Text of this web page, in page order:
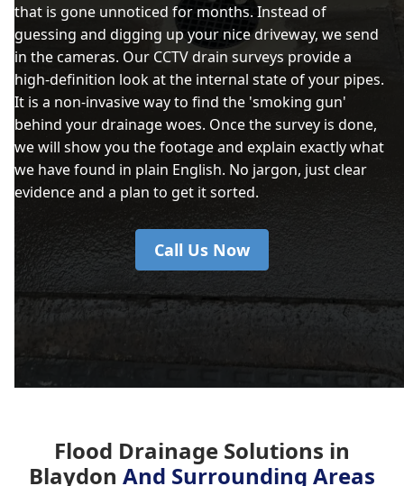
that is gone unnoticed for months. Instead of
guessing and digging up your nice driveway, we send
in the cameras. Our CCTV drain surveys provide a
high-definition look at the internal state of your pipes.
It is a non-invasive way to find the 'smoking gun'
behind your drainage woes. Once the survey is done,
we will show you the footage and explain exactly what
we have found in plain English. No jargon, just clear
evidence and a plan to get it sorted.
Call Us Now
Flood Drainage Solutions in
Blaydon And Surrounding Areas